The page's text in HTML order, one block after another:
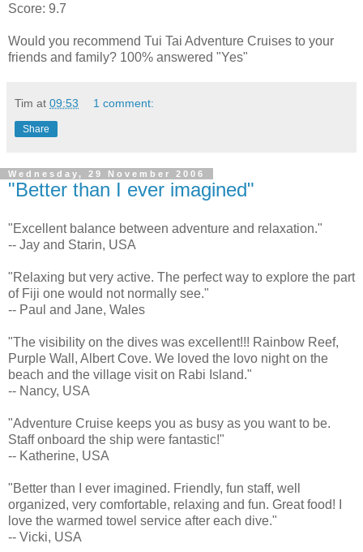
Score: 9.7
Would you recommend Tui Tai Adventure Cruises to your
friends and family? 100% answered "Yes"
Tim at 09:53 1 comment:
Share
Wednesday, 29 November 2006
"Better than I ever imagined"
"Excellent balance between adventure and relaxation."
-- Jay and Starin, USA
"Relaxing but very active. The perfect way to explore the part
of Fiji one would not normally see."
-- Paul and Jane, Wales
"The visibility on the dives was excellent!!! Rainbow Reef,
Purple Wall, Albert Cove. We loved the lovo night on the
beach and the village visit on Rabi Island."
-- Nancy, USA
"Adventure Cruise keeps you as busy as you want to be.
Staff onboard the ship were fantastic!"
-- Katherine, USA
"Better than I ever imagined. Friendly, fun staff, well
organized, very comfortable, relaxing and fun. Great food! I
love the warmed towel service after each dive."
-- Vicki, USA